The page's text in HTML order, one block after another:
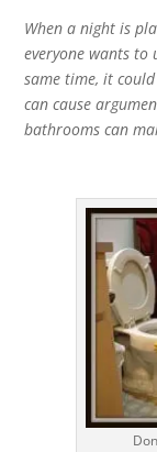
When a night is
everyone wants
same time, it
can cause
bathrooms can